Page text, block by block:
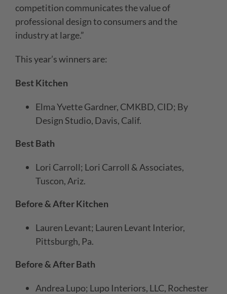
competition communicates the value of
professional design to consumers and the
industry at large.”
This year’s winners are:
Best Kitchen
Elma Yvette Gardner, CMKBD, CID; By
Design Studio, Davis, Calif.
Best Bath
Lori Carroll; Lori Carroll & Associates,
Tuscon, Ariz.
Before & After Kitchen
Lauren Levant; Lauren Levant Interior,
Pittsburgh, Pa.
Before & After Bath
Andrea Lupo; Lupo Interiors, LLC, Rochester